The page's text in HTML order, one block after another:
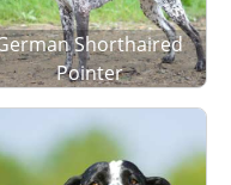
Shorthaired
Pointer